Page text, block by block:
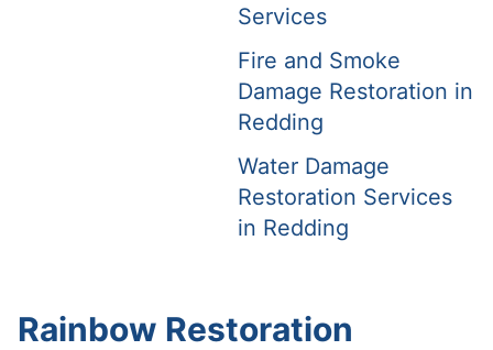
Services
Fire and Smoke
Damage Restoration in
Redding
Water Damage
Restoration Services
in Redding
Rainbow Restoration